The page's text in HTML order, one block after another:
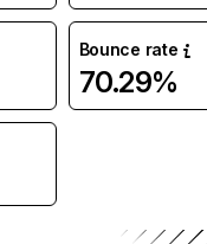
Bounce rate
70.29%